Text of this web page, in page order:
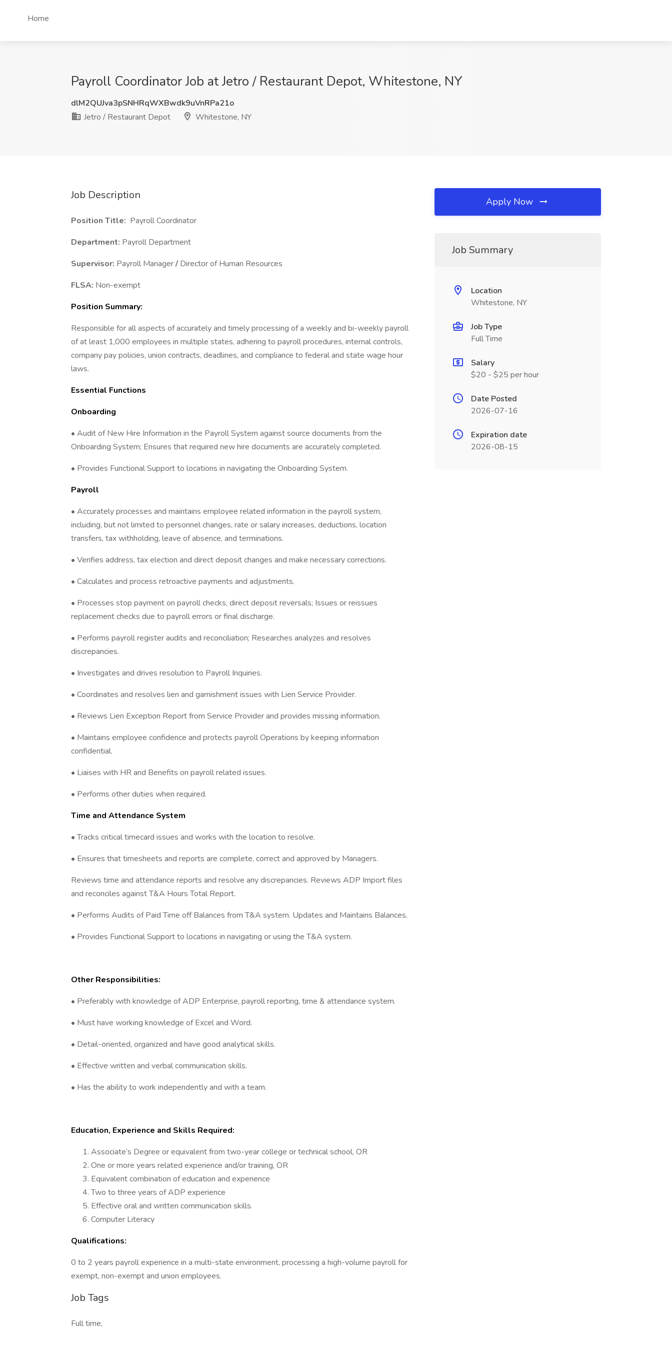
Home
Payroll Coordinator Job at Jetro / Restaurant Depot, Whitestone, NY
dlM2QUJva3pSNHRqWXBwdk9uVnRPa21o
Jetro / Restaurant Depot
Whitestone, NY
Job Description
Position Title: Payroll Coordinator
Department: Payroll Department
Supervisor: Payroll Manager/ Director of Human Resources
FLSA: Non-exempt
Position Summary:
Responsible for all aspects of accurately and timely processing of a weekly and bi-weekly payroll
of at least 1,000 employees in multiple states, adhering to payroll procedures, internal controls,
company pay policies, union contracts, deadlines, and compliance to federal and state wage hour
laws.
Essential Functions
Onboarding
• Audit of New Hire Information in the Payroll System against source documents from the
Onboarding System; Ensures that required new hire documents are accurately completed.
• Provides Functional Support to locations in navigating the Onboarding System.
Payroll
• Accurately processes and maintains employee related information in the payroll system,
including, but not limited to personnel changes, rate or salary increases, deductions, location
transfers, tax withholding, leave of absence, and terminations.
• Verifies address, tax election and direct deposit changes and make necessary corrections.
• Calculates and process retroactive payments and adjustments.
• Processes stop payment on payroll checks, direct deposit reversals; Issues or reissues
replacement checks due to payroll errors or final discharge.
• Performs payroll register audits and reconciliation; Researches analyzes and resolves
discrepancies.
• Investigates and drives resolution to Payroll Inquiries.
• Coordinates and resolves lien and garnishment issues with Lien Service Provider.
• Reviews Lien Exception Report from Service Provider and provides missing information.
• Maintains employee confidence and protects payroll Operations by keeping information
confidential.
• Liaises with HR and Benefits on payroll related issues.
• Performs other duties when required.
Time and Attendance System
• Tracks critical timecard issues and works with the location to resolve.
• Ensures that timesheets and reports are complete, correct and approved by Managers.
Reviews time and attendance reports and resolve any discrepancies. Reviews ADP Import files
and reconciles against T&A Hours Total Report.
• Performs Audits of Paid Time off Balances from T&A system. Updates and Maintains Balances.
• Provides Functional Support to locations in navigating or using the T&A system.
Other Responsibilities:
• Preferably with knowledge of ADP Enterprise, payroll reporting, time & attendance system.
• Must have working knowledge of Excel and Word.
• Detail-oriented, organized and have good analytical skills.
• Effective written and verbal communication skills.
• Has the ability to work independently and with a team.
Education, Experience and Skills Required:
Associate’s Degree or equivalent from two-year college or technical school, OR
One or more years related experience and/or training, OR
Equivalent combination of education and experience
Two to three years of ADP experience
Effective oral and written communication skills.
Computer Literacy
Qualifications:
0 to 2 years payroll experience in a multi-state environment, processing a high-volume payroll for
exempt, non-exempt and union employees.
Job Tags
Full time,
Apply Now
Job Summary
Location
Whitestone, NY
Job Type
Full Time
Salary
$20 - $25 per hour
Date Posted
2026-07-16
Expiration date
2026-08-15